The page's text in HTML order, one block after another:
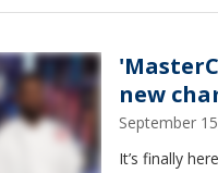
new
September
It’s finally